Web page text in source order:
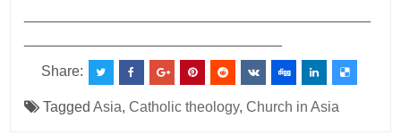
Share:
TaggedAsia,Catholic theology,Church in Asia